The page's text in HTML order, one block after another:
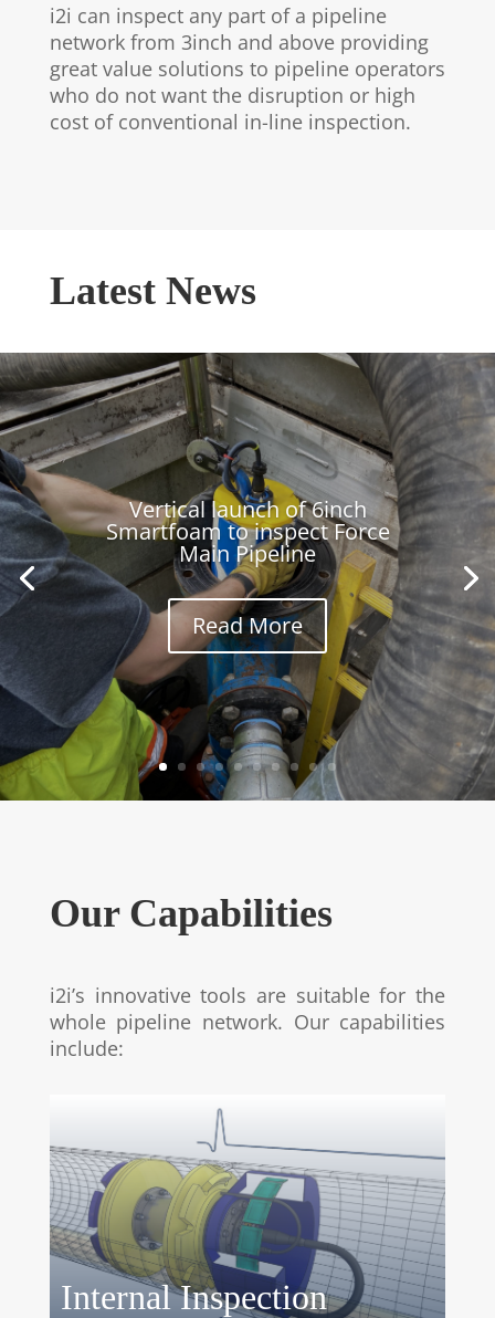
i2i can inspect any part of a pipeline
network from 3inch and above providing
great value solutions to pipeline operators
who do not want the disruption or high
cost of conventional in-line inspection.
Latest News
Vertical launch of 6inch
Smartfoam to inspect Force
Main Pipeline
Read More
Our Capabilities
i2i’s innovative tools are suitable for the
whole pipeline network. Our capabilities
include:
Internal Inspection